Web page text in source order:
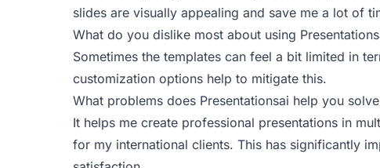
slides are visually appealing and save me a lot of
What do you dislike most about using
Sometimes the templates can feel a bit limited in
customization options help to mitigate this.
What problems does Presentationsai help you
It helps me create professional presentations in
for my international clients. This has significantly